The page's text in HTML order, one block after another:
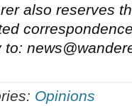
also reserves
to:
Opinions